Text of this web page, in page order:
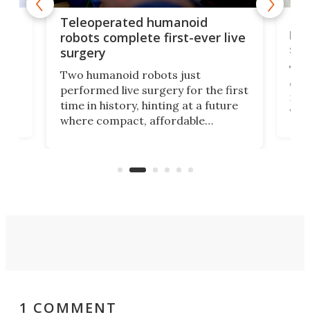
Teleoperated humanoid
robots complete first-ever live
surgery
Two humanoid robots just
performed live surgery for the first
time in history, hinting at a future
where compact, affordable
and other resource-strapped
let
not
1 COMMENT